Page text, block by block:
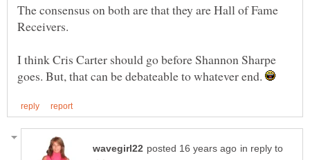
The consensus on both are that they are Hall of Fame
I think Cris Carter should go before Shannon Sharpe
goes. But, that can be debateable to whatever end.
in reply to